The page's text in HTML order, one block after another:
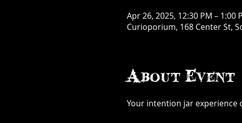
Apr 26, 2025, 12:30 PM – 1:00
Curioporium, 168 Center St,
About Event
Your intention jar experience